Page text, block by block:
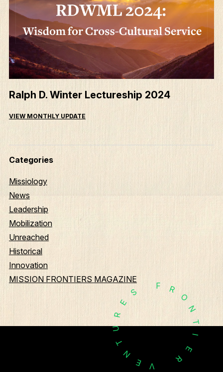
Ralph D. Winter Lectureship 2024
VIEW MONTHLY UPDATE
Categories
Missiology
News
Leadership
Mobilization
Unreached
Historical
Innovation
MISSION FRONTIERS MAGAZINE
F R
O
N
T
I
E
R
V
E
N
T
U
R
E
S